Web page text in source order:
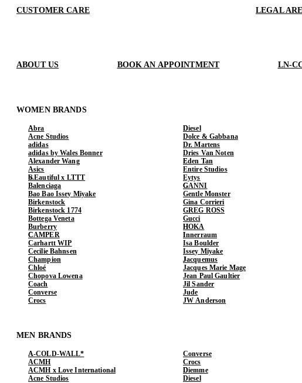
CUSTOMER CARE LEGAL
ABOUT US BOOK AN APPOINTMENT LN-
WOMEN BRANDS
Abra
Acne Studios
adidas
adidas by Wales Bonner
Alexander Wang
Asics
b.Eautiful x LTTT
Balenciaga
Bao Bao Issey Miyake
Birkenstock
Birkenstock 1774
Bottega Veneta
Burberry
CAMPER
Carhartt WIP
Cecilie Bahnsen
Champion
Chloé
Chopova Lowena
Coach
Converse
Crocs
Diesel
Dolce & Gabbana
Dr. Martens
Dries Van Noten
Eden Tan
Entire Studios
Eytys
GANNI
Gentle Monster
Gina Corrieri
GREG ROSS
Gucci
HOKA
Innerraum
Isa Boulder
Issey Miyake
Jacquemus
Jacques Marie Mage
Jean Paul Gaultier
Jil Sander
Jude
JW Anderson
MEN BRANDS
A-COLD-WALL*
ACMH
ACMH x Love International
Acne Studios
Converse
Crocs
Diemme
Diesel